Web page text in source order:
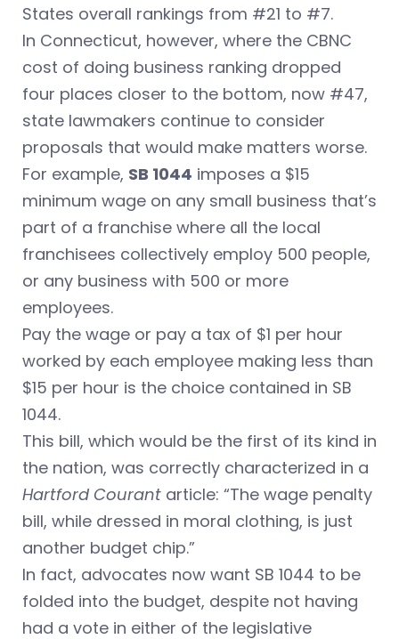
States overall rankings from #21 to #7.
In Connecticut, however, where the CBNC
cost of doing business ranking dropped
four places closer to the bottom, now #47,
state lawmakers continue to consider
proposals that would make matters worse.
For example, SB 1044 imposes a $15
minimum wage on any small business that’s
part of a franchise where all the local
franchisees collectively employ 500 people,
or any business with 500 or more
employees.
Pay the wage or pay a tax of $1 per hour
worked by each employee making less than
$15 per hour is the choice contained in SB
1044.
This bill, which would be the first of its kind in
the nation, was correctly characterized in a
Hartford Courant article: “The wage penalty
bill, while dressed in moral clothing, is just
another budget chip.”
In fact, advocates now want SB 1044 to be
folded into the budget, despite not having
had a vote in either of the legislative